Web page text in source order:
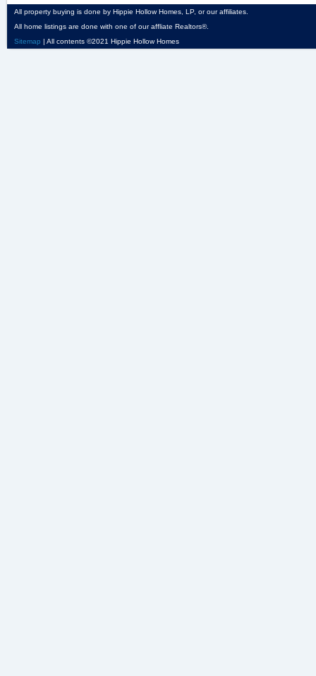
All property buying is done by Hippie Hollow Homes, LP, or our affiliates.
All home listings are done with one of our affliate Realtors®.
Sitemap | All contents ©2021 Hippie Hollow Homes